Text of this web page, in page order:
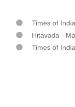
Times of
Hitavada -
Times of